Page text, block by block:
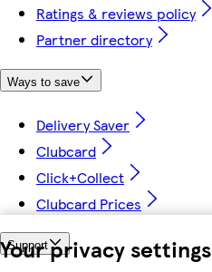
Your privacy settings
Ratings & reviews policy
Partner directory
Ways to save
Delivery Saver
Clubcard
Click+Collect
Clubcard Prices
Support